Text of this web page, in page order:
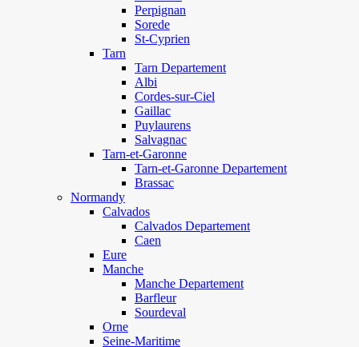
Perpignan
Sorede
St-Cyprien
Tarn
Tarn Departement
Albi
Cordes-sur-Ciel
Gaillac
Puylaurens
Salvagnac
Tarn-et-Garonne
Tarn-et-Garonne Departement
Brassac
Normandy
Calvados
Calvados Departement
Caen
Eure
Manche
Manche Departement
Barfleur
Sourdeval
Orne
Seine-Maritime